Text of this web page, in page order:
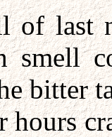
of last
smell
bitter
hours